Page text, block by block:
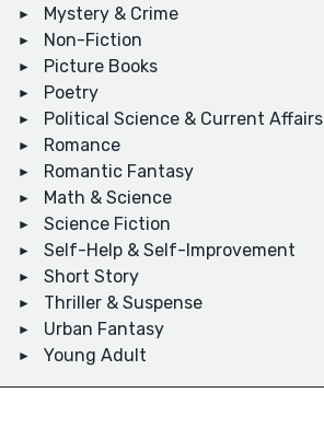
Mystery & Crime
Non-Fiction
Picture Books
Poetry
Political Science & Current Affairs
Romance
Romantic Fantasy
Math & Science
Science Fiction
Self-Help & Self-Improvement
Short Story
Thriller & Suspense
Urban Fantasy
Young Adult